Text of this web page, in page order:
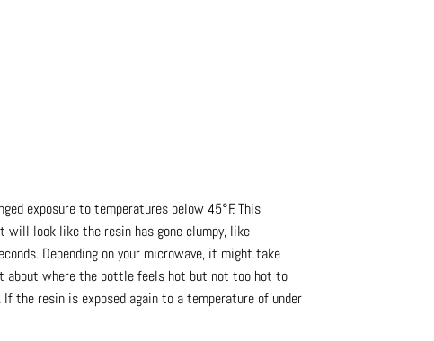
exposure to temperatures below 45°F. This
look like the resin has gone clumpy, like
Depending on your microwave, it might take
where the bottle feels hot but not too hot to
the resin is exposed again to a temperature of under